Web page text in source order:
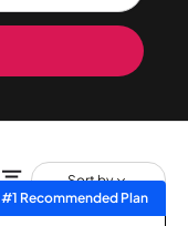
Sort by
#1 Recommended Plan